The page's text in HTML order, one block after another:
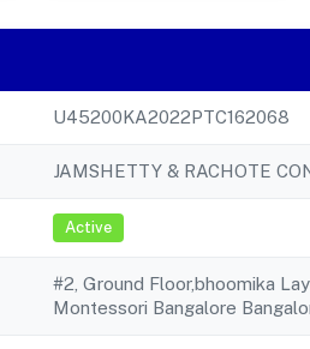
U45200KA2022PTC162068
JAMSHETTY & RACHOTE
Active
#2, Ground Floor,bhoomika
Montessori Bangalore